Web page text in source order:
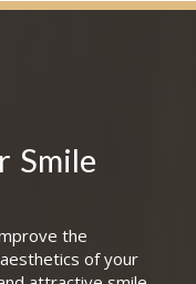
Smile
the
of your